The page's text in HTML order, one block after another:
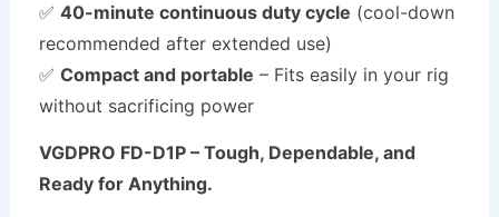
✅ 40-minute continuous duty cycle (cool-down
recommended after extended use)
✅ Compact and portable – Fits easily in your rig
without sacrificing power
VGDPRO FD-D1P – Tough, Dependable, and
Ready for Anything.